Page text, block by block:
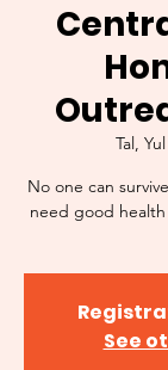
Tal,
No one can
need good
See